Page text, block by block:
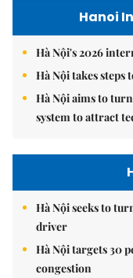
Hanoi
Hà Nội's 2026
Hà Nội takes
Hà Nội aims to
system to attract
Hà Nội seeks to
driver
Hà Nội targets 30
congestion